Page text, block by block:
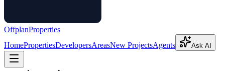
OffplanProperties
HomePropertiesDevelopersAreasNew ProjectsAgents Ask AI